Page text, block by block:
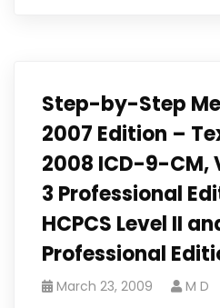
Step-by-Step
2007 Edition –
2008 ICD-9-CM,
3 Professional
HCPCS Level II
Professional
March 23, 2009 M D